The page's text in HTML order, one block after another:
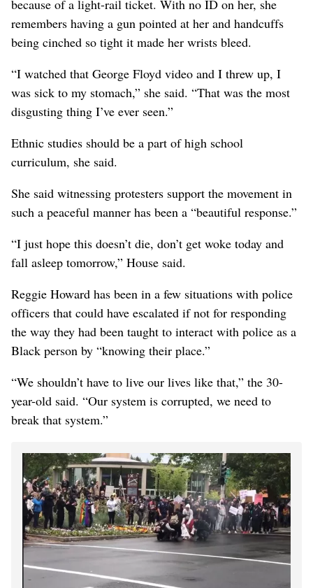
because of a light-rail ticket. With no ID on her, she
remembers having a gun pointed at her and handcuffs
being cinched so tight it made her wrists bleed.
“I watched that George Floyd video and I threw up, I
was sick to my stomach,” she said. “That was the most
disgusting thing I’ve ever seen.”
Ethnic studies should be a part of high school
curriculum, she said.
She said witnessing protesters support the movement in
such a peaceful manner has been a “beautiful response.”
“I just hope this doesn’t die, don’t get woke today and
fall asleep tomorrow,” House said.
Reggie Howard has been in a few situations with police
officers that could have escalated if not for responding
the way they had been taught to interact with police as a
Black person by “knowing their place.”
“We shouldn’t have to live our lives like that,” the 30-
year-old said. “Our system is corrupted, we need to
break that system.”